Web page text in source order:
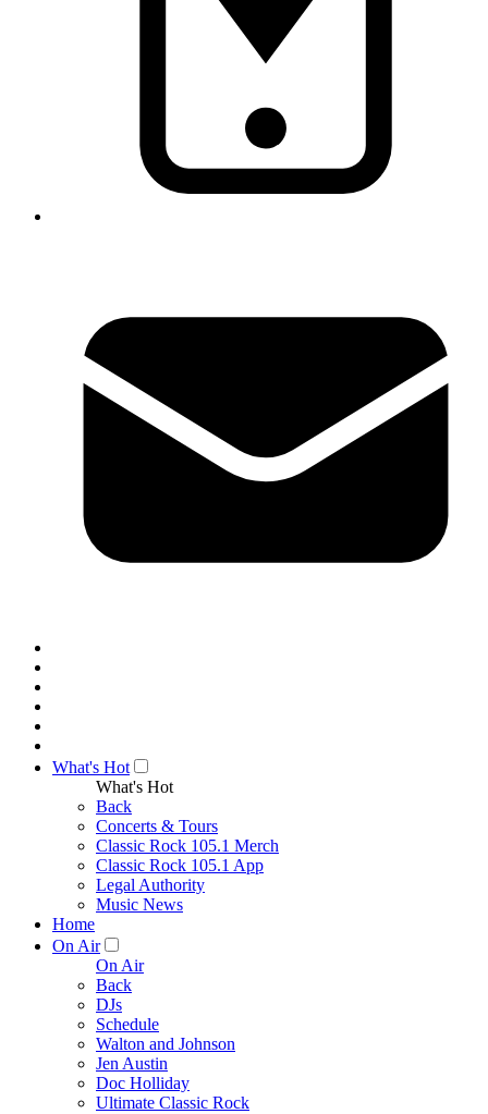
What's Hot
What's Hot
Back
Concerts & Tours
Classic Rock 105.1 Merch
Classic Rock 105.1 App
Legal Authority
Music News
Home
On Air
On Air
Back
DJs
Schedule
Walton and Johnson
Jen Austin
Doc Holliday
Ultimate Classic Rock